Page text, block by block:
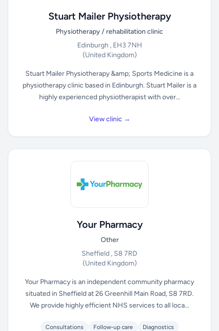
Stuart Mailer Physiotherapy
Physiotherapy / rehabilitation clinic
Edinburgh , EH3 7NH
(United Kingdom)
Stuart Mailer Physiotherapy &amp; Sports Medicine is a
physiotherapy clinic based in Edinburgh. Stuart Mailer is a
highly experienced physiotherapist with over...
View clinic →
Your Pharmacy
Other
Sheffield , S8 7RD
(United Kingdom)
Your Pharmacy is an independent community pharmacy
situated in Sheffield at 26 Greenhill Main Road, S8 7RD.
We provide highly efficient NHS services to all loca...
Consultations Follow-up care
Diagnostics